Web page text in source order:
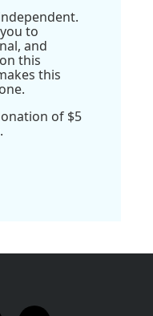
to
and
this
this
of $5